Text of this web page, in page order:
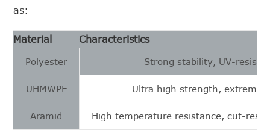
as:
Material Characteristics
Polyester Strong stability, UV-
UHMWPE Ultra high strength,
Aramid High temperature resistance, cut-